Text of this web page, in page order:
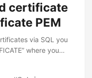
certificate
PEM
via SQL you
where you
SQL Commandline:
SET OWN